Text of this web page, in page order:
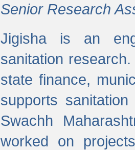
Senior Research
Jigisha is an
sanitation
state finance,
supports
Swachh
worked on